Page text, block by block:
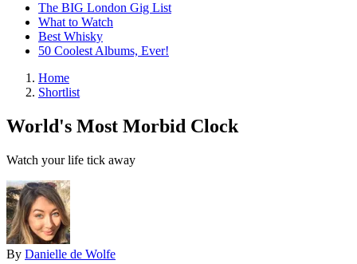
The BIG London Gig List
What to Watch
Best Whisky
50 Coolest Albums, Ever!
Home
Shortlist
World's Most Morbid Clock
Watch your life tick away
By Danielle de Wolfe